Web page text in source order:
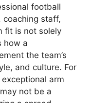
football
coaching staff,
fit is not solely
how a
the team’s
and culture. For
arm
not be a